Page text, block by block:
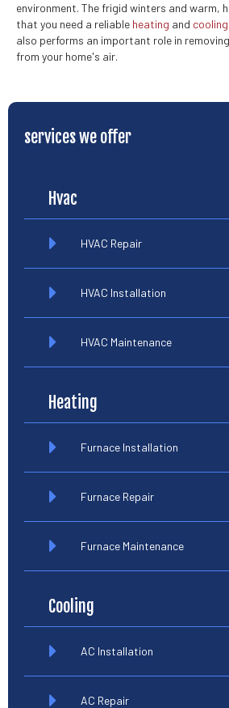
environment. The frigid winters and warm,
that you need a reliable heating and cooling
also performs an important role in
from your home's air.
services we offer
Hvac
HVAC Repair
HVAC Installation
HVAC Maintenance
Heating
Furnace Installation
Furnace Repair
Furnace Maintenance
Cooling
AC Installation
AC Repair